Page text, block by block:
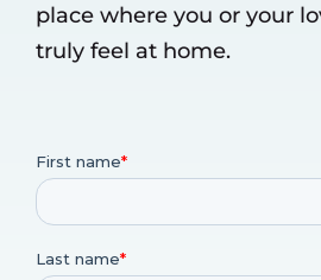
place where you or your
truly feel at home.